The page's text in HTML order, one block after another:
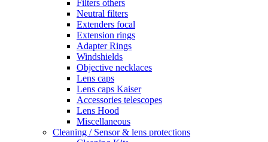
Filters others
Neutral filters
Extenders focal
Extension rings
Adapter Rings
Windshields
Objective necklaces
Lens caps
Lens caps Kaiser
Accessories telescopes
Lens Hood
Miscellaneous
Cleaning / Sensor & lens protections